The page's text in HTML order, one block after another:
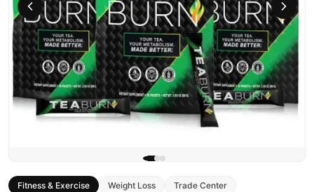
Fitness & Exercise Weight Loss Trade Center